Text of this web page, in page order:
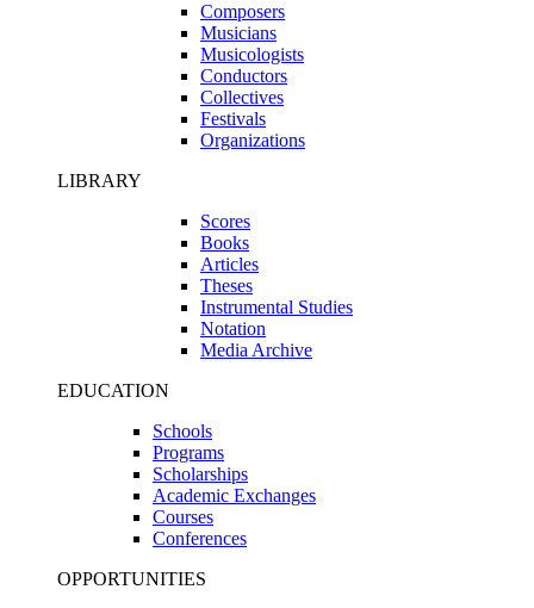
Composers
Musicians
Musicologists
Conductors
Collectives
Festivals
Organizations
LIBRARY
Scores
Books
Articles
Theses
Instrumental Studies
Notation
Media Archive
EDUCATION
Schools
Programs
Scholarships
Academic Exchanges
Courses
Conferences
OPPORTUNITIES